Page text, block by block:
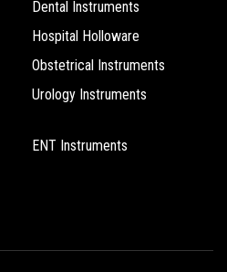
Dental Instruments
Hospital Holloware
Obstetrical Instruments
Urology Instruments
ENT Instruments